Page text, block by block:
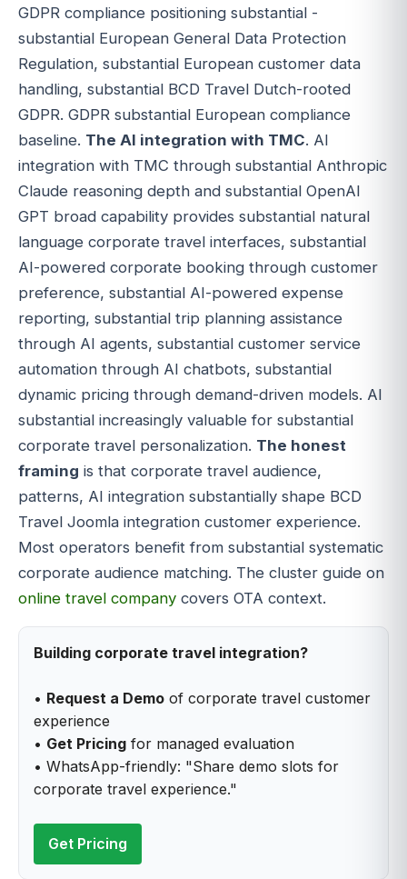
GDPR compliance positioning substantial -
substantial European General Data Protection
Regulation, substantial European customer data
handling, substantial BCD Travel Dutch-rooted
GDPR. GDPR substantial European compliance
baseline. The AI integration with TMC. AI
integration with TMC through substantial Anthropic
Claude reasoning depth and substantial OpenAI
GPT broad capability provides substantial natural
language corporate travel interfaces, substantial
AI-powered corporate booking through customer
preference, substantial AI-powered expense
reporting, substantial trip planning assistance
through AI agents, substantial customer service
automation through AI chatbots, substantial
dynamic pricing through demand-driven models. AI
substantial increasingly valuable for substantial
corporate travel personalization. The honest
framing is that corporate travel audience,
patterns, AI integration substantially shape BCD
Travel Joomla integration customer experience.
Most operators benefit from substantial systematic
corporate audience matching. The cluster guide on
online travel company covers OTA context.
Building corporate travel integration?
• Request a Demo of corporate travel customer
experience
• Get Pricing for managed evaluation
• WhatsApp-friendly: "Share demo slots for
corporate travel experience."
Get Pricing